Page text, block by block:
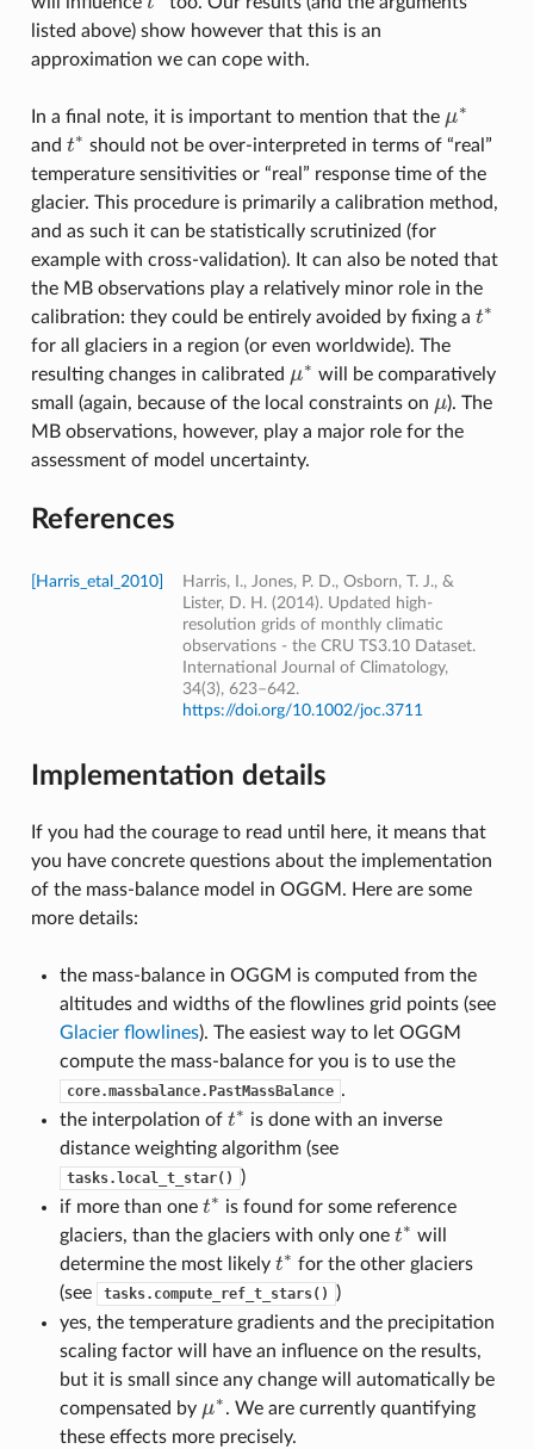
t∗
listed above) show however that this is an
approximation we can cope with.
In a final note, it is important to mention that the μ∗
μ∗
and t∗
t∗
should not be over-interpreted in terms of “real”
temperature sensitivities or “real” response time of the
glacier. This procedure is primarily a calibration method,
and as such it can be statistically scrutinized (for
example with cross-validation). It can also be noted that
the MB observations play a relatively minor role in the
calibration: they could be entirely avoided by fixing a t∗
t∗
for all glaciers in a region (or even worldwide). The
resulting changes in calibrated μ∗
μ∗
will be comparatively
small (again, because of the local constraints on μ
μ). The
MB observations, however, play a major role for the
assessment of model uncertainty.
References
[Harris_etal_2010]
Harris, I., Jones, P. D., Osborn, T. J., &
Lister, D. H. (2014). Updated high-
resolution grids of monthly climatic
observations - the CRU TS3.10 Dataset.
International Journal of Climatology,
34(3), 623–642.
https://doi.org/10.1002/joc.3711
Implementation details
If you had the courage to read until here, it means that
you have concrete questions about the implementation
of the mass-balance model in OGGM. Here are some
more details:
the mass-balance in OGGM is computed from the
altitudes and widths of the flowlines grid points (see
Glacier flowlines). The easiest way to let OGGM
compute the mass-balance for you is to use the
core.massbalance.PastMassBalance .
the interpolation of t∗
t∗
is done with an inverse
distance weighting algorithm (see
tasks.local_t_star()
)
if more than one t∗
t∗
is found for some reference
glaciers, than the glaciers with only one t∗
t∗
will
determine the most likely t∗
t∗
for the other glaciers
(see
tasks.compute_ref_t_stars()
)
yes, the temperature gradients and the precipitation
scaling factor will have an influence on the results,
but it is small since any change will automatically be
compensated by μ∗
μ∗
. We are currently quantifying
these effects more precisely.